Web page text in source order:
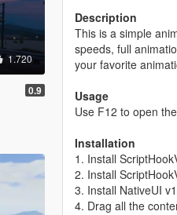
1.720
0.9
Description
This is a simple
speeds, full
your favorite
Usage
Use F12 to open
Installation
1. Install
2. Install
3. Install NativeUI
4. Drag all the